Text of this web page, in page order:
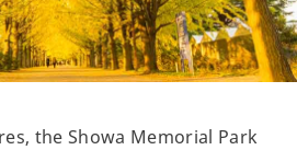
the Showa Memorial Park